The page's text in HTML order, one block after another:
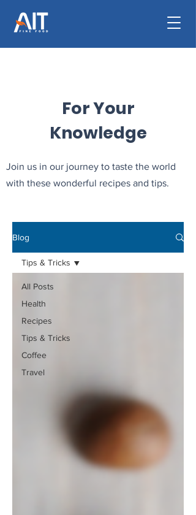
For Your
Knowledge
Join us in our journey to taste the world
with these wonderful recipes and tips.
Blog
All Posts
Health
Recipes
Tips & Tricks
Coffee
Travel
Tips & Tricks